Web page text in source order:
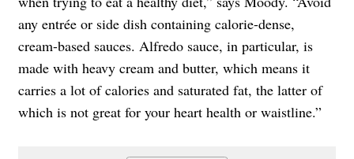
any entrée or side dish containing calorie-dense,
cream-based sauces. Alfredo sauce, in particular, is
made with heavy cream and butter, which means it
carries a lot of calories and saturated fat, the latter of
which is not great for your heart health or waistline.”